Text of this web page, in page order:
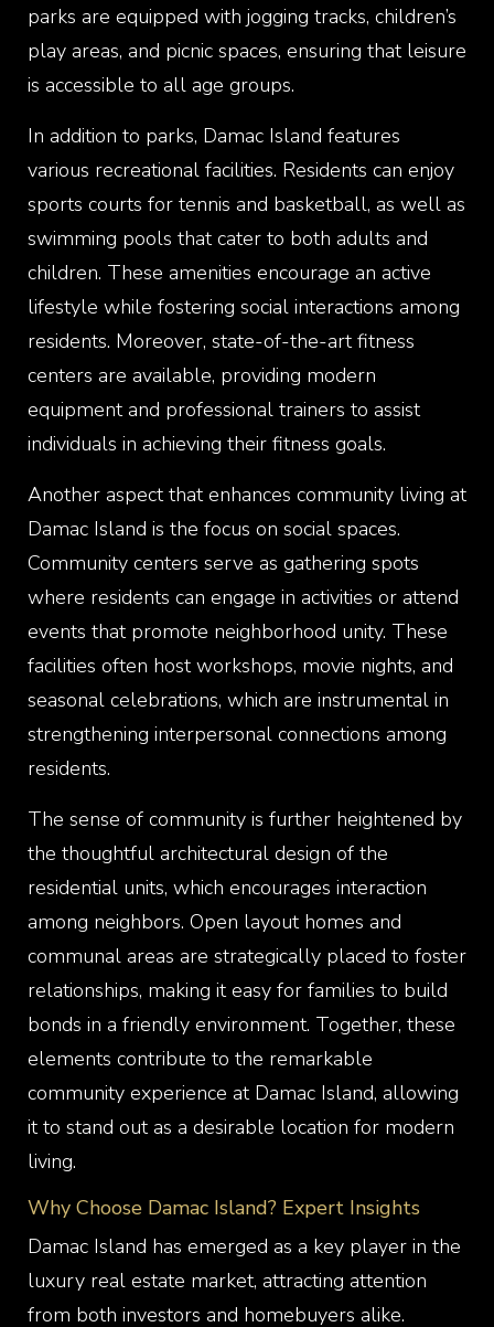
parks are equipped with jogging tracks, children’s
play areas, and picnic spaces, ensuring that leisure
is accessible to all age groups.
In addition to parks, Damac Island features
various recreational facilities. Residents can enjoy
sports courts for tennis and basketball, as well as
swimming pools that cater to both adults and
children. These amenities encourage an active
lifestyle while fostering social interactions among
residents. Moreover, state-of-the-art fitness
centers are available, providing modern
equipment and professional trainers to assist
individuals in achieving their fitness goals.
Another aspect that enhances community living at
Damac Island is the focus on social spaces.
Community centers serve as gathering spots
where residents can engage in activities or attend
events that promote neighborhood unity. These
facilities often host workshops, movie nights, and
seasonal celebrations, which are instrumental in
strengthening interpersonal connections among
residents.
The sense of community is further heightened by
the thoughtful architectural design of the
residential units, which encourages interaction
among neighbors. Open layout homes and
communal areas are strategically placed to foster
relationships, making it easy for families to build
bonds in a friendly environment. Together, these
elements contribute to the remarkable
community experience at Damac Island, allowing
it to stand out as a desirable location for modern
living.
Why Choose Damac Island? Expert Insights
Damac Island has emerged as a key player in the
luxury real estate market, attracting attention
from both investors and homebuyers alike.